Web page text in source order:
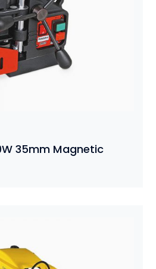
35mm Magnetic